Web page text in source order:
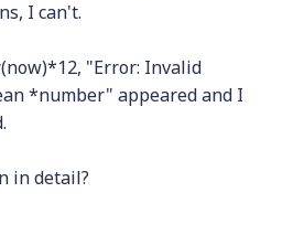
I can't.
"Error: Invalid
*number" appeared and I
in detail?